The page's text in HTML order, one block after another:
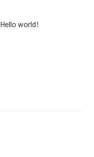
Hello world!